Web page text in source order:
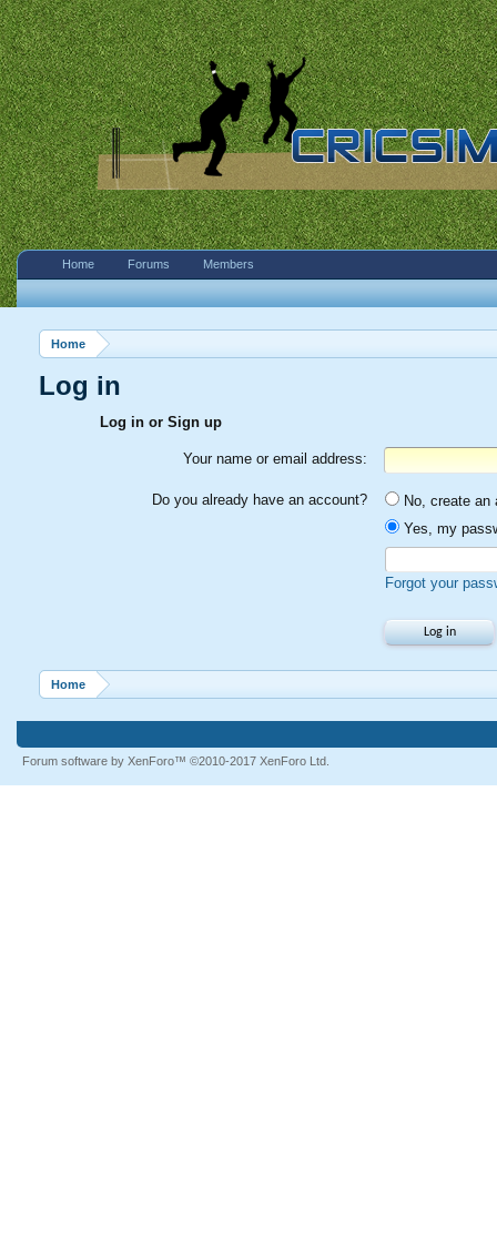
Home
Log in
Log in or Sign up
Your name or email address:
Do you already have an account?
No, create an
Yes, my
Forgot your
Home
Home Forums Members
Forum software by XenForo™ ©2010-2017 XenForo Ltd.